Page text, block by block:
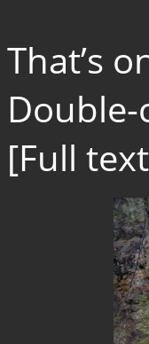
That’s
[Full